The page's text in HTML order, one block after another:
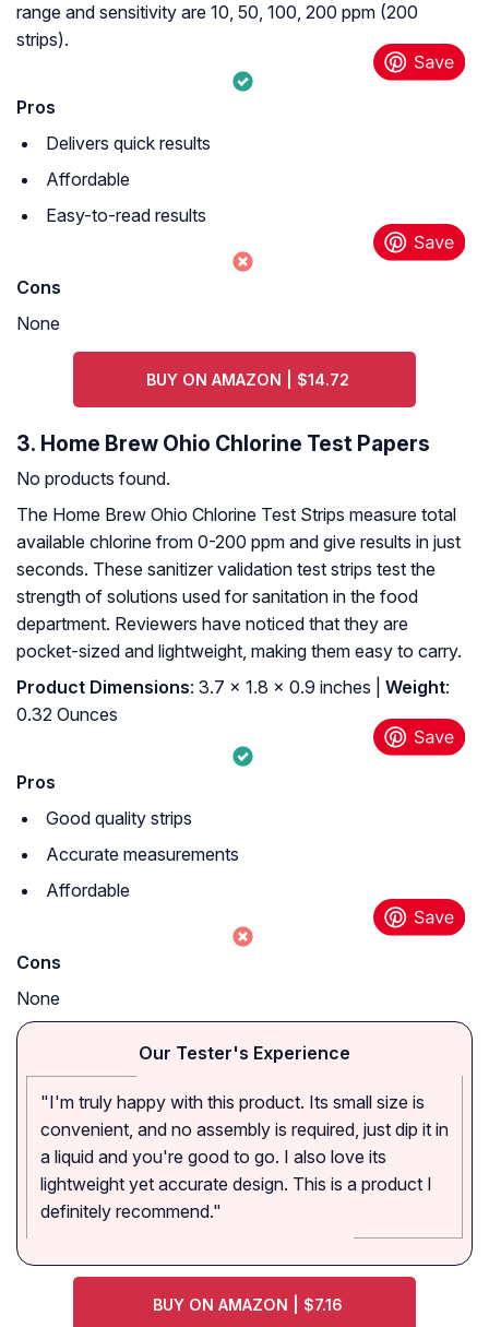
range and sensitivity are 10, 50, 100, 200 ppm (200
strips).
Pros
Delivers quick results
Affordable
Easy-to-read results
Cons
None
BUY ON AMAZON | $14.72
3. Home Brew Ohio Chlorine Test Papers
No products found.
The Home Brew Ohio Chlorine Test Strips measure total
available chlorine from 0-200 ppm and give results in just
seconds. These sanitizer validation test strips test the
strength of solutions used for sanitation in the food
department. Reviewers have noticed that they are
pocket-sized and lightweight, making them easy to carry.
Product Dimensions: 3.7 x 1.8 x 0.9 inches | Weight:
0.32 Ounces
Pros
Good quality strips
Accurate measurements
Affordable
Cons
None
Our Tester's Experience
"I'm truly happy with this product. Its small size is
convenient, and no assembly is required, just dip it in
a liquid and you're good to go. I also love its
lightweight yet accurate design. This is a product I
definitely recommend."
BUY ON AMAZON | $7.16